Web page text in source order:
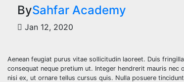
BySahfar Academy
Jan 12, 2020
Aenean feugiat purus vitae sollicitudin laoreet. Duis
consequat neque pretium ut. Integer hendrerit mauris
nisi ex, ut ornare tellus cursus quis. Nulla posuere